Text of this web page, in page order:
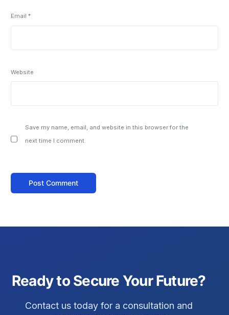
Email*
Website
Save my name, email, and website in this browser for the
next time I comment.
Ready to Secure Your Future?
Contact us today for a consultation and